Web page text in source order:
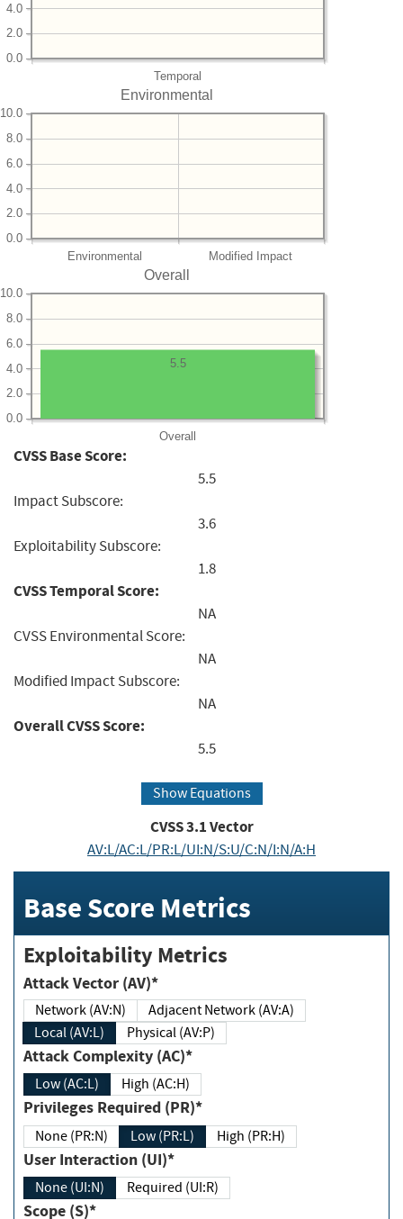
Temporal
0.0
2.0
4.0
Environmental
Environmental Modified Impact
0.0
2.0
4.0
6.0
8.0
10.0
Overall
Overall
0.0
2.0
4.0
6.0
8.0
10.0
5.5
CVSS Base Score:
5.5
Impact Subscore:
3.6
Exploitability Subscore:
1.8
CVSS Temporal Score:
NA
CVSS Environmental Score:
NA
Modified Impact Subscore:
NA
Overall CVSS Score:
5.5
Show Equations
CVSS3.1Vector
AV:L/AC:L/PR:L/UI:N/S:U/C:N/I:N/A:H
Base Score Metrics
Exploitability Metrics
Attack Vector (AV)*
Network (AV:N)
Adjacent Network (AV:A)
Local (AV:L)
Physical (AV:P)
Attack Complexity (AC)*
Low (AC:L) High (AC:H)
Privileges Required (PR)*
None (PR:N) Low (PR:L) High (PR:H)
User Interaction (UI)*
None (UI:N) Required (UI:R)
Scope (S)*